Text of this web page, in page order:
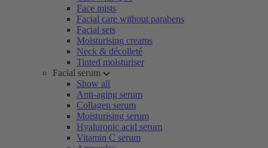
Face mists
Facial care without parabens
Facial sets
Moisturising creams
Neck & décolleté
Tinted moisturiser
Facial serum
Show all
Anti-aging serum
Collagen serum
Moisturising serum
Hyaluronic acid serum
Vitamin C serum